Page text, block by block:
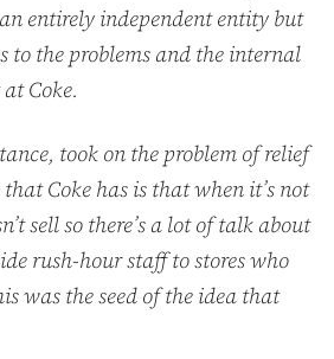
entirely independent entity but
to the problems and the internal
Coke.
took on the problem of relief
Coke has is that when it’s not
sell so there’s a lot of talk about
rush-hour staff to stores who
was the seed of the idea that